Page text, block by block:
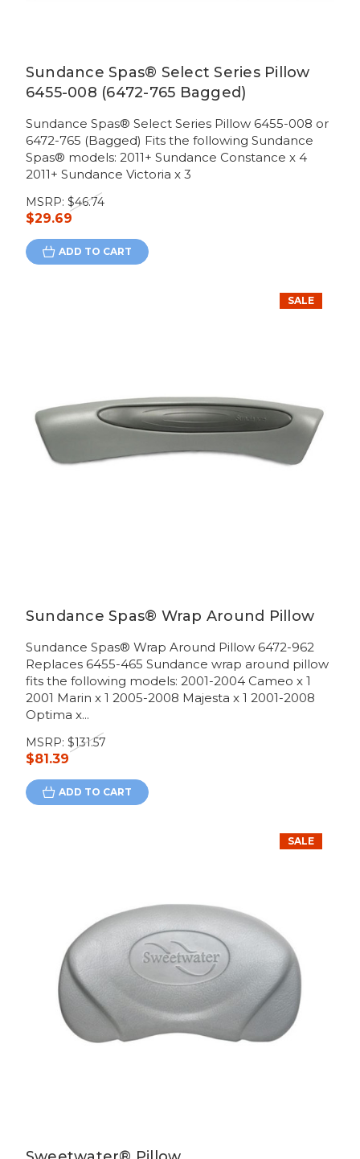
Sundance Spas® Select Series Pillow
6455-008 (6472-765 Bagged)
Sundance Spas® Select Series Pillow 6455-008 or
6472-765 (Bagged) Fits the following Sundance
Spas® models: 2011+ Sundance Constance x 4
2011+ Sundance Victoria x 3
MSRP: $46.74
$29.69
ADD TO CART
SALE
Sundance Spas® Wrap Around Pillow
Sundance Spas® Wrap Around Pillow 6472-962
Replaces 6455-465 Sundance wrap around pillow
fits the following models: 2001-2004 Cameo x 1
2001 Marin x 1 2005-2008 Majesta x 1 2001-2008
Optima x...
MSRP: $131.57
$81.39
ADD TO CART
SALE